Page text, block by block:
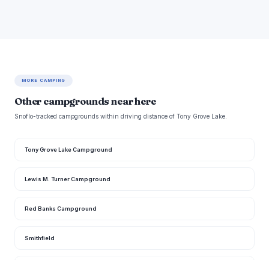
MORE CAMPING
Other campgrounds near here
Snoflo-tracked campgrounds within driving distance of Tony Grove Lake.
Tony Grove Lake Campground
Lewis M. Turner Campground
Red Banks Campground
Smithfield